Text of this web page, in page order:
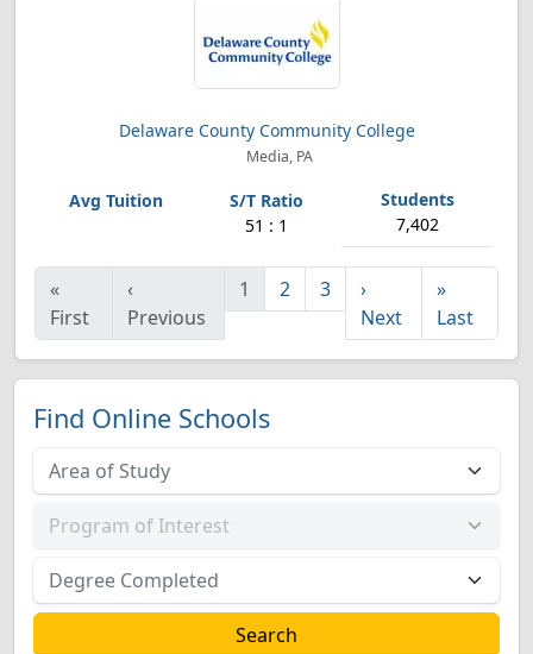
Delaware County Community College
Media, PA
51 : 1 7,402
«
First
‹
Previous
1 2 3
›
Next
»
Last
Find Online Schools